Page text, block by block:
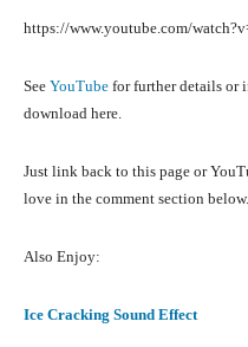
https://www.youtube.com/
See YouTube for further details or
download here.
Just link back to this page or
love in the comment section below.
Also Enjoy:
Ice Cracking Sound Effect